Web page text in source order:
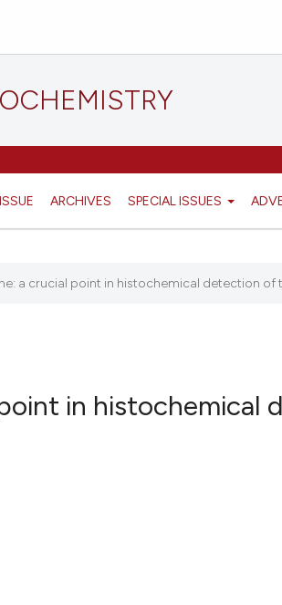
ARCHIVES SPECIAL ISSUES
a crucial point in histochemical detection of
in histochemical